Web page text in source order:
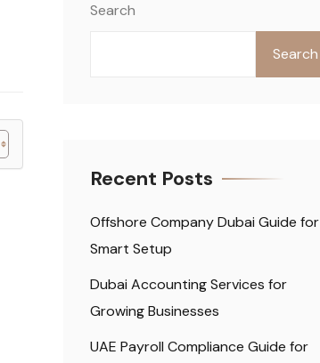
Search
Search
Recent Posts
Offshore Company Dubai Guide for
Smart Setup
Dubai Accounting Services for
Growing Businesses
UAE Payroll Compliance Guide for